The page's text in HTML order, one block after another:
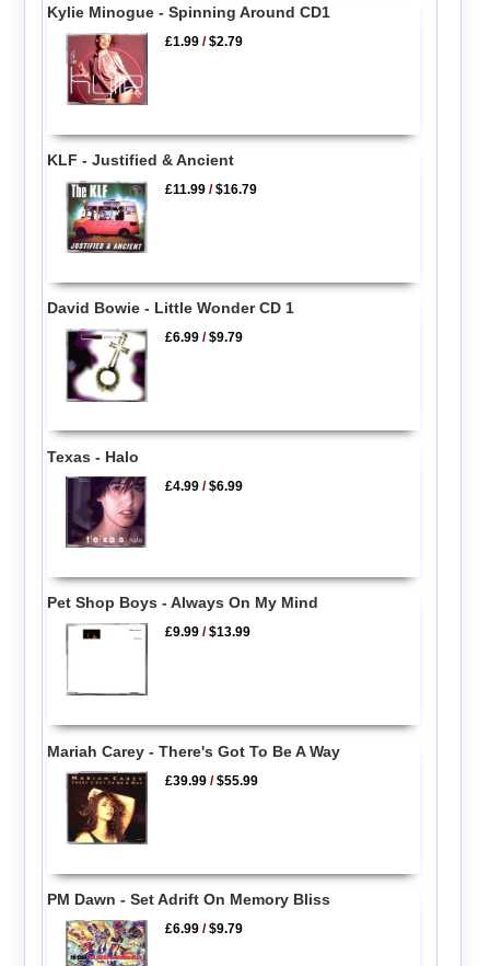
Kylie Minogue - Spinning Around CD1
£1.99 /$2.79
KLF - Justified & Ancient
£11.99 /$16.79
David Bowie - Little Wonder CD 1
£6.99 /$9.79
Texas - Halo
£4.99 /$6.99
Pet Shop Boys - Always On My Mind
£9.99 /$13.99
Mariah Carey - There's Got To Be A Way
£39.99 /$55.99
PM Dawn - Set Adrift On Memory Bliss
£6.99 /$9.79